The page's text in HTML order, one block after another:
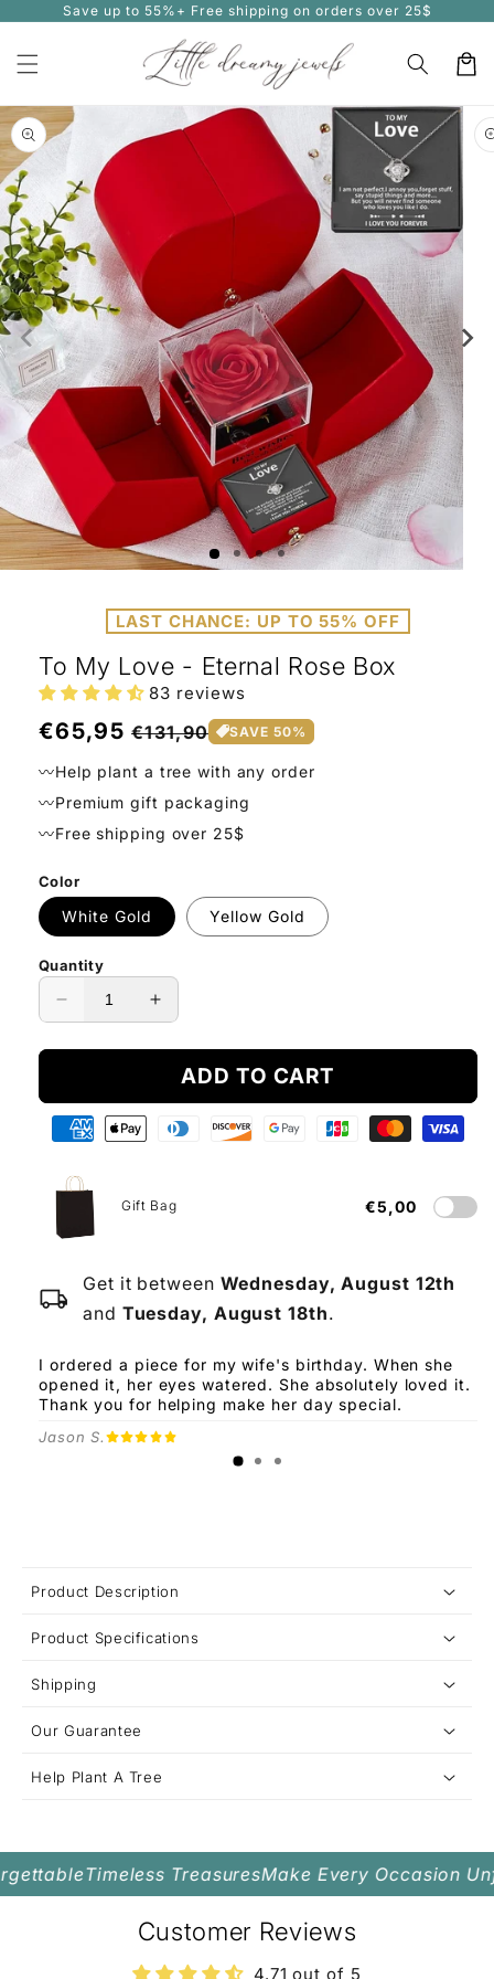
Skip to
Save up to 55%+ Free shipping on orders over 25$
Cart
Skip to
product
information
LAST CHANCE: UP TO 55% OFF
To My Love - Eternal Rose Box
83 reviews
Regular
price
€65,95 Sale
price
€131,90 SAVE 50%
〰️Help plant a tree with any order
〰️Premium gift packaging
〰️Free shipping over 25$
Color
White Gold Yellow Gold
Quantity
Decrease
for
My
Love
-
Eternal
Rose
Box
Increase
for
My
Love
Box
ADD TO CART
Gift Bag €5,00
local_shipping Get it between Wednesday, August 12th
and Tuesday, August 18th.
I ordered a piece for my wife's birthday. When she
opened it, her eyes watered. She absolutely loved it.
Thank you for helping make her day special.
Jason S.
C
p
s
l
e
Product Description
Product Specifications
Metal Options:
Stone:
Pendant Size:
Closure:
Shipping
Our Guarantee
Help Plant A Tree
Timeless TreasuresMake Every Occasion
Customer Reviews
4.71 out of 5